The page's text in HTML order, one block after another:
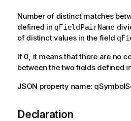
Number of distinct matches
defined in qFieldPairName
of distinct values in the field
If 0, it means that there are no
between the two fields defined
JSON property name:
Declaration